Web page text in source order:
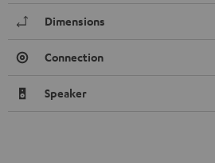
Dimensions
Connection
Speaker